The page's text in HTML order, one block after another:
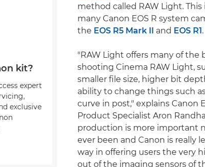
method called RAW Light. This
many Canon EOS R system
the EOS R5 Mark II and EOS R1 .
"RAW Light offers many of the
shooting Cinema RAW Light,
smaller file size, higher bit
ability to change things such
curve in post," explains Canon
Product Specialist Aron
production is more important
ever been and Canon is really
way in offering users the very
out of the imaging sensors of
kit?
expert
exclusive